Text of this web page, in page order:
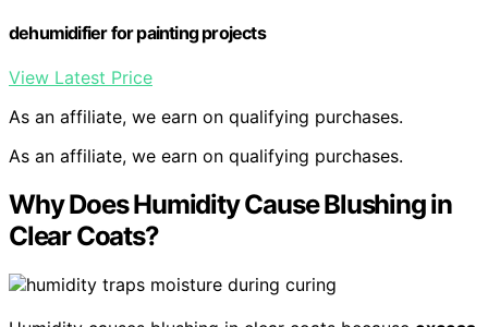
dehumidifier for painting projects
View Latest Price
As an affiliate, we earn on qualifying purchases.
As an affiliate, we earn on qualifying purchases.
Why Does Humidity Cause Blushing in
Clear Coats?